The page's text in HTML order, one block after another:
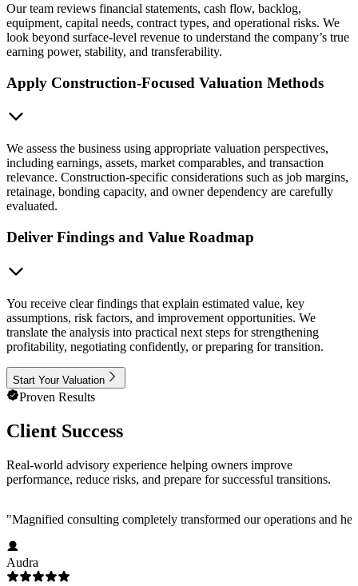
Our team reviews financial statements, cash flow, backlog,
equipment, capital needs, contract types, and operational risks. We
look beyond surface-level revenue to understand the company’s true
earning power, stability, and transferability.
Apply Construction-Focused Valuation Methods
We assess the business using appropriate valuation perspectives,
including earnings, assets, market comparables, and transaction
relevance. Construction-specific considerations such as job margins,
retainage, bonding capacity, and owner dependency are carefully
evaluated.
Deliver Findings and Value Roadmap
You receive clear findings that explain estimated value, key
assumptions, risk factors, and improvement opportunities. We
translate the analysis into practical next steps for strengthening
profitability, negotiating confidently, or preparing for transition.
Start Your Valuation
Proven Results
Client Success
Real-world advisory experience helping owners improve
performance, reduce risks, and prepare for successful transitions.
"Magnified consulting completely transformed our operations and
Audra